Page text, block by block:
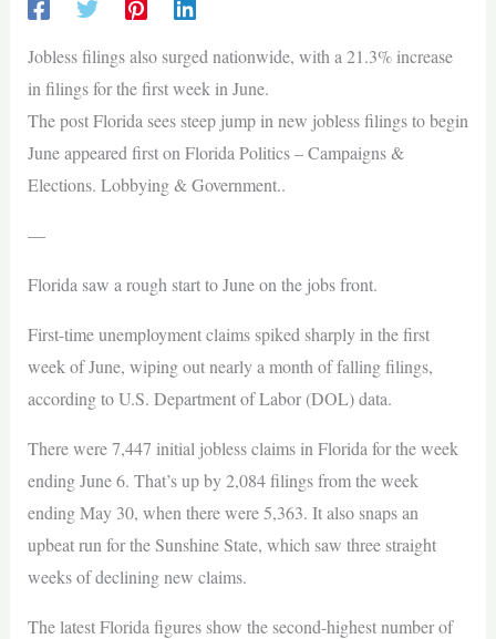
Jobless filings also surged nationwide, with a 21.3% increase
in filings for the first week in June.
The post Florida sees steep jump in new jobless filings to begin
June appeared first on Florida Politics – Campaigns &
Elections. Lobbying & Government..
—
Florida saw a rough start to June on the jobs front.
First-time unemployment claims spiked sharply in the first
week of June, wiping out nearly a month of falling filings,
according to U.S. Department of Labor (DOL) data.
There were 7,447 initial jobless claims in Florida for the week
ending June 6. That’s up by 2,084 filings from the week
ending May 30, when there were 5,363. It also snaps an
upbeat run for the Sunshine State, which saw three straight
weeks of declining new claims.
The latest Florida figures show the second-highest number of